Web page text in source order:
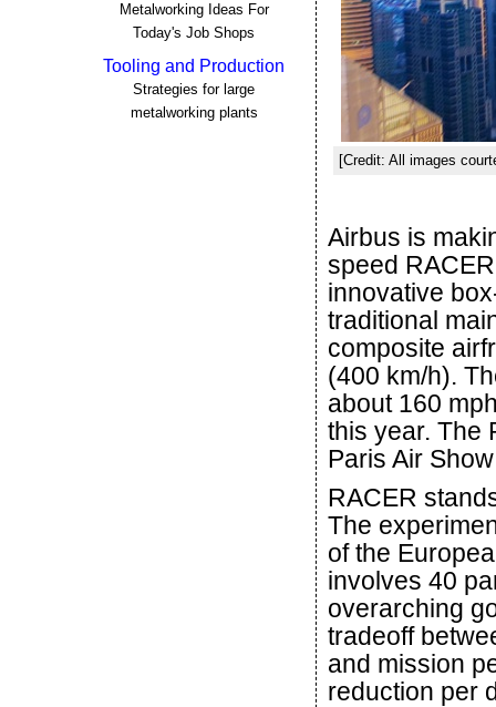
Metalworking Ideas For
Today's Job Shops
Tooling and Production
Strategies for large
metalworking plants
[Credit: All images
Airbus is
speed
innovative
traditional
composite
(400 km/h).
about 160
this year. The
Paris Air
RACER
The
of the
involves 40
overarching
tradeoff
and mission
reduction per